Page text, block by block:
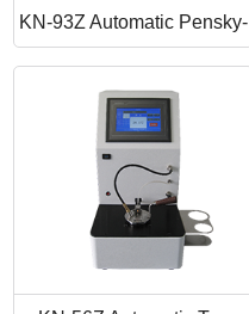
KN-93Z Automatic Pensky-
Martens Closed Cup Flash
Point